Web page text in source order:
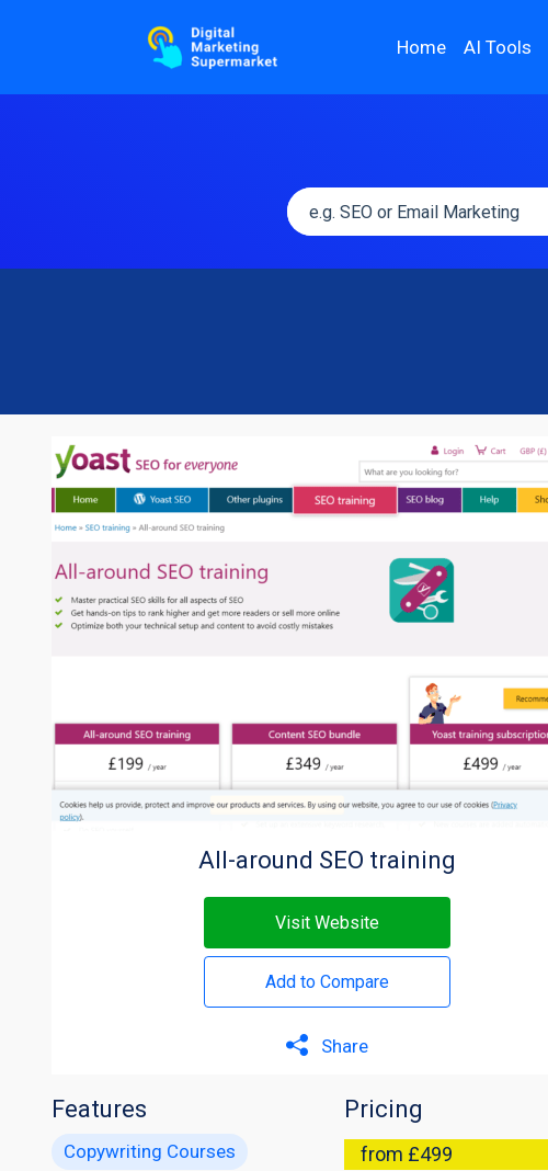
Home AI Tools
All-around SEO training
Visit Website
Add to Compare
Share
Features
Copywriting Courses
Pricing
from £499